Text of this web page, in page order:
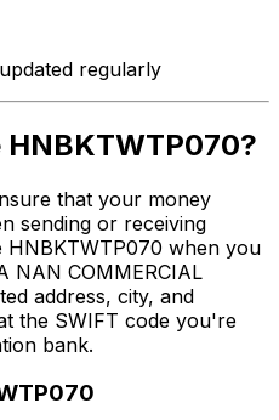
regularly
that your money
sending or receiving
HNBKTWTP070 when you
NAN COMMERCIAL
address, city, and
the SWIFT code you're
bank.